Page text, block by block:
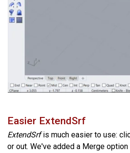
Easier ExtendSrf
ExtendSrfis much easier to use:
or out. We've added a Merge